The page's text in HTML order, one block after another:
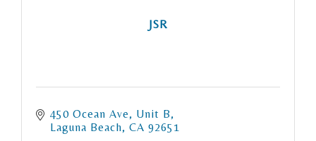
JSR
450 Ocean Ave
Unit B
Laguna Beach CA 92651